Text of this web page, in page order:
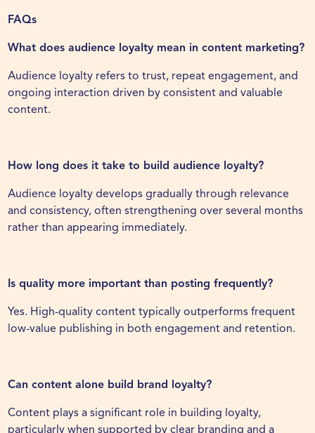
FAQs
What does audience loyalty mean in content marketing?
Audience loyalty refers to trust, repeat engagement, and
ongoing interaction driven by consistent and valuable
content.
How long does it take to build audience loyalty?
Audience loyalty develops gradually through relevance
and consistency, often strengthening over several months
rather than appearing immediately.
Is quality more important than posting frequently?
Yes. High-quality content typically outperforms frequent
low-value publishing in both engagement and retention.
Can content alone build brand loyalty?
Content plays a significant role in building loyalty,
particularly when supported by clear branding and a